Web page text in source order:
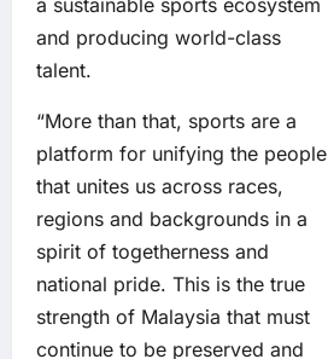
a sustainable sports ecosystem
and producing world-class
talent.
“More than that, sports are a
platform for unifying the people
that unites us across races,
regions and backgrounds in a
spirit of togetherness and
national pride. This is the true
strength of Malaysia that must
continue to be preserved and